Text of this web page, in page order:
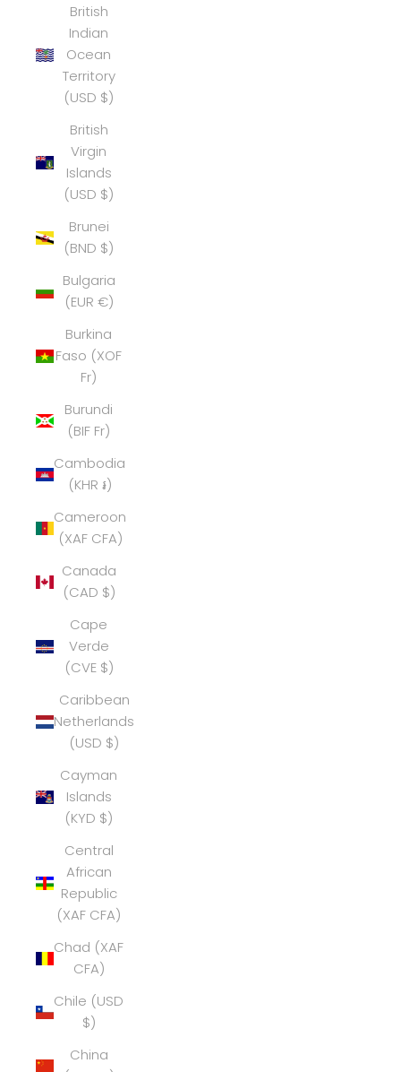
British
Indian
Ocean
Territory
(USD $)
British
Virgin
Islands
(USD $)
Brunei
(BND $)
Bulgaria
(EUR €)
Burkina
Faso (XOF
Fr)
Burundi
(BIF Fr)
Cambodia
(KHR ៛)
Cameroon
(XAF CFA)
Canada
(CAD $)
Cape
Verde
(CVE $)
Caribbean
Netherlands
(USD $)
Cayman
Islands
(KYD $)
Central
African
Republic
(XAF CFA)
Chad (XAF
CFA)
Chile (USD
$)
China